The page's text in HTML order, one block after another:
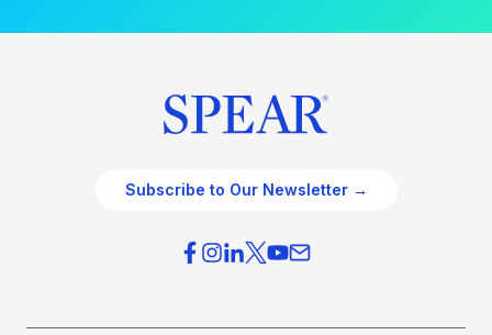
Subscribe to Our Newsletter →